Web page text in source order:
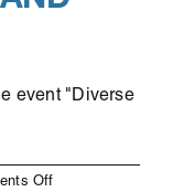
event "Diverse
Offon